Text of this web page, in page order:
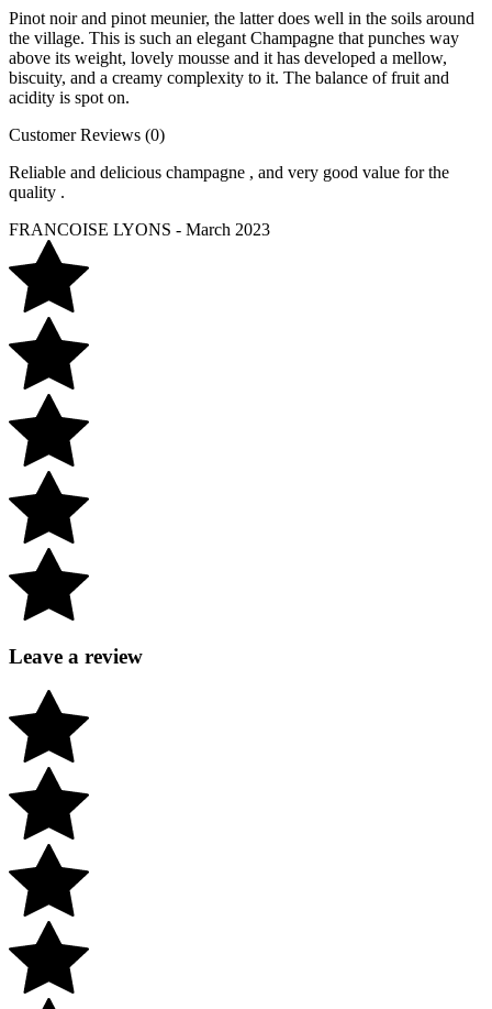
Pinot noir and pinot meunier, the latter does well in the soils around
the village. This is such an elegant Champagne that punches way
above its weight, lovely mousse and it has developed a mellow,
biscuity, and a creamy complexity to it. The balance of fruit and
acidity is spot on.
Customer Reviews (0)
Reliable and delicious champagne , and very good value for the
quality .
FRANCOISE LYONS - March 2023
Leave a review